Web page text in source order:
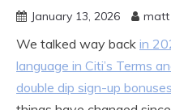
January 13, 2026 matt
We talked way back in
language in Citi’s Terms
double dip sign-up bonuses